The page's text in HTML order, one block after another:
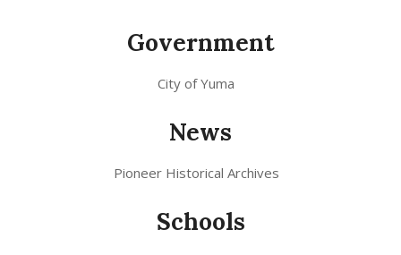
Government
City of Yuma
News
Pioneer Historical Archives
Schools